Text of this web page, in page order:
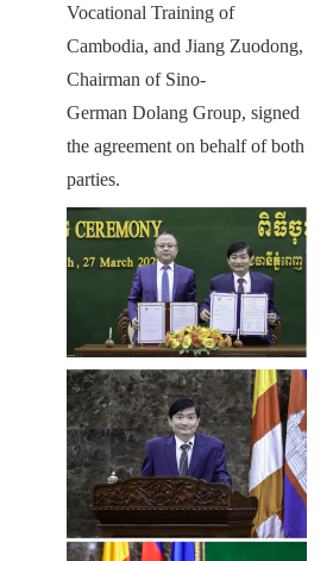
Vocational Training of
Cambodia, and Jiang Zuodong,
Chairman of Sino-
German Dolang Group, signed
the agreement on behalf of both
parties.